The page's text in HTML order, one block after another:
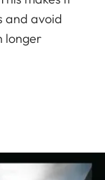
and avoid
longer